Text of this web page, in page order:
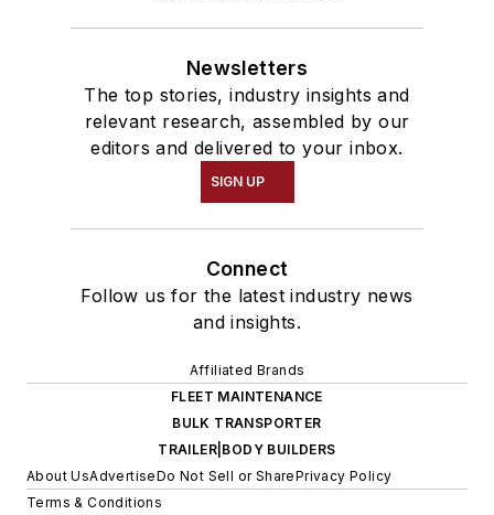
Newsletters
The top stories, industry insights and
relevant research, assembled by our
editors and delivered to your inbox.
SIGN UP
Connect
Follow us for the latest industry news
and insights.
Affiliated Brands
FLEET MAINTENANCE
BULK TRANSPORTER
TRAILER|BODY BUILDERS
About UsAdvertiseDo Not Sell or SharePrivacy Policy
Terms & Conditions